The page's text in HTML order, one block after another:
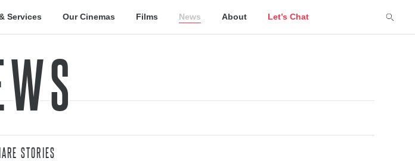
Services Our Cinemas Films News About Let’s Chat
STORIES